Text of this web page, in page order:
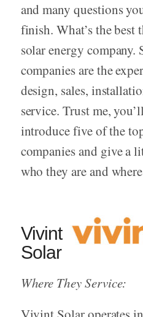
and many questions
finish. What’s the best
solar energy company.
companies are the
design, sales,
service. Trust me,
introduce five of the
companies and give a
who they are and
Vivint
Solar
Where They Service: